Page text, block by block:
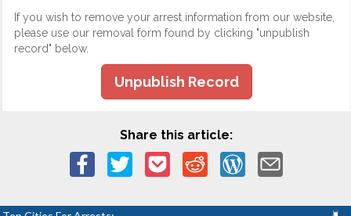
If you wish to remove your arrest information from our website,
please use our removal form found by clicking "unpublish
record" below.
Unpublish Record
Share this article: